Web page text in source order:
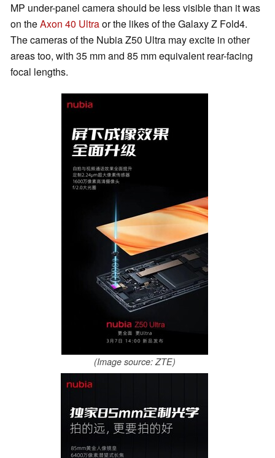
MP under-panel camera should be less visible than it was
on theAxon 40 Ultraor the likes of the Galaxy Z Fold4.
The cameras of the Nubia Z50 Ultra may excite in other
areas too, with 35 mm and 85 mm equivalent rear-facing
focal lengths.
(Image source: ZTE)